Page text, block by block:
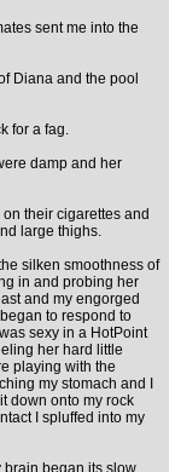
sent me into the
Diana and the pool
for a fag.
damp and her
their cigarettes and
large thighs.
silken smoothness of
in and probing her
and my engorged
to respond to
sexy in a HotPoint
her hard little
playing with the
my stomach and I
down onto my rock
I spluffed into my
brain began its slow